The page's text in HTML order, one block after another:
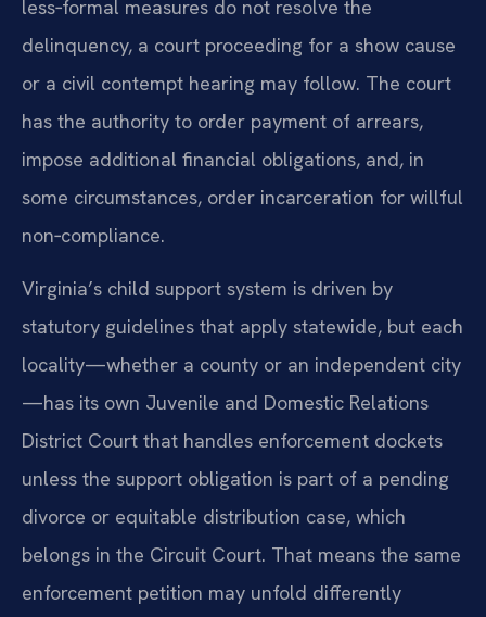
less‑formal measures do not resolve the
delinquency, a court proceeding for a show cause
or a civil contempt hearing may follow. The court
has the authority to order payment of arrears,
impose additional financial obligations, and, in
some circumstances, order incarceration for willful
non‑compliance.
Virginia’s child support system is driven by
statutory guidelines that apply statewide, but each
locality—whether a county or an independent city
—has its own Juvenile and Domestic Relations
District Court that handles enforcement dockets
unless the support obligation is part of a pending
divorce or equitable distribution case, which
belongs in the Circuit Court. That means the same
enforcement petition may unfold differently